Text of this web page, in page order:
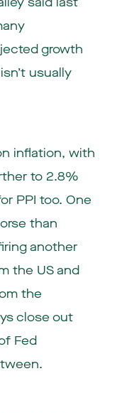
growth
usually
inflation, with
to 2.8%
PPI too. One
than
another
the US and
the
close out
Fed